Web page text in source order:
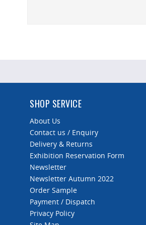
SHOP SERVICE
About Us
Contact us / Enquiry
Delivery & Returns
Exhibition Reservation Form
Newsletter
Newsletter Autumn 2022
Order Sample
Payment / Dispatch
Privacy Policy